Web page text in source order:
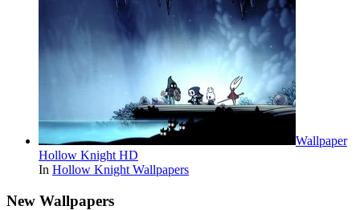
Wallpaper
Hollow Knight HD
In Hollow Knight Wallpapers
New Wallpapers